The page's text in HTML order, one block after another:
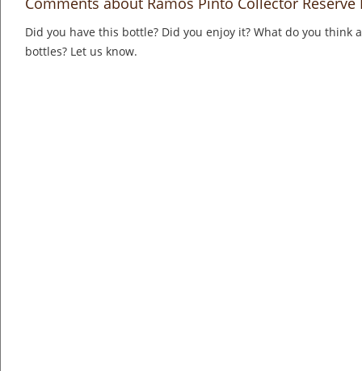
Did you have this bottle? Did you enjoy it? What do you think
bottles? Let us know.